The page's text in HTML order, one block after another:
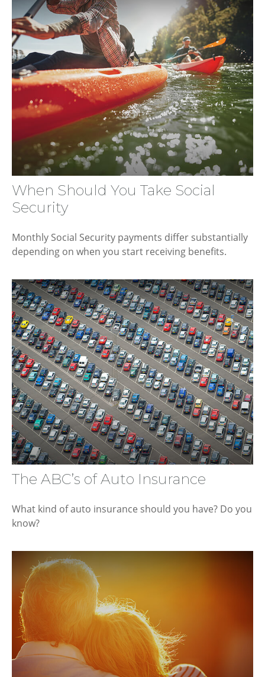
When Should You Take Social
Security
Monthly Social Security payments differ substantially
depending on when you start receiving benefits.
The ABC’s of Auto Insurance
What kind of auto insurance should you have? Do you
know?